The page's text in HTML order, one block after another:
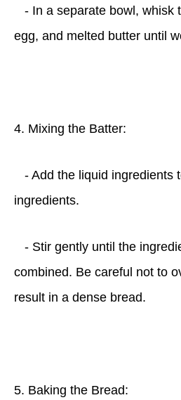
- In a separate bowl, whisk
egg, and melted butter until
4. Mixing the Batter:
- Add the liquid ingredients
ingredients.
- Stir gently until the
combined. Be careful not to
result in a dense bread.
5. Baking the Bread: